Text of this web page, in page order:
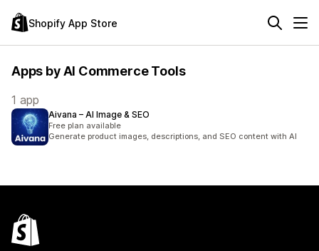
Shopify App Store
Apps by AI Commerce Tools
1 app
Aivana – AI Image & SEO
Free plan available
Generate product images, descriptions, and SEO content with AI